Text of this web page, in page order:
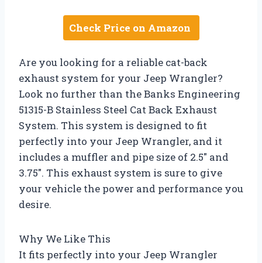
Check Price on Amazon
Are you looking for a reliable cat-back
exhaust system for your Jeep Wrangler?
Look no further than the Banks Engineering
51315-B Stainless Steel Cat Back Exhaust
System. This system is designed to fit
perfectly into your Jeep Wrangler, and it
includes a muffler and pipe size of 2.5″ and
3.75″. This exhaust system is sure to give
your vehicle the power and performance you
desire.
Why We Like This
It fits perfectly into your Jeep Wrangler